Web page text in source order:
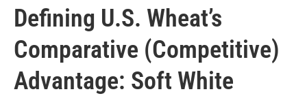
Defining U.S. Wheat’s
Comparative (Competitive)
Advantage: Soft White